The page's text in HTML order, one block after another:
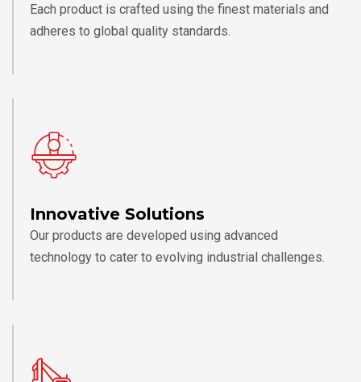
Each product is crafted using the finest materials and
adheres to global quality standards.
Innovative Solutions
Our products are developed using advanced
technology to cater to evolving industrial challenges.